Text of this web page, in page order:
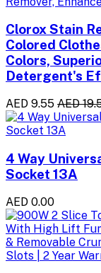
Clorox Stain
Colored
Colors,
Detergent's
AED 9.55 AED
4 Way
Socket 13A
AED 0.00